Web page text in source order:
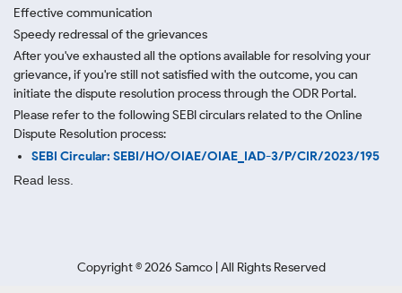
Effective communication
Speedy redressal of the grievances
After you've exhausted all the options available for resolving your
grievance, if you're still not satisfied with the outcome, you can
initiate the dispute resolution process through the ODR Portal.
Please refer to the following SEBI circulars related to the Online
Dispute Resolution process:
SEBI Circular: SEBI/HO/OIAE/OIAE_IAD-3/P/CIR/2023/195
Read less.
Copyright ©2026 Samco | All Rights Reserved